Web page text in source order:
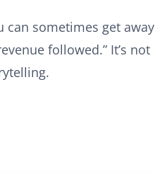
can sometimes get away
followed.” It’s not